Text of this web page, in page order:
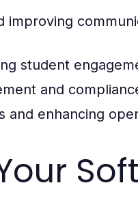
improving
student
and
and enhancing